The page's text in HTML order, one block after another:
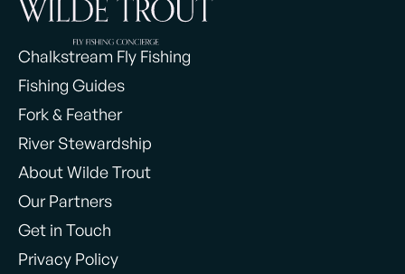
Chalkstream Fly Fishing
Fishing Guides
Fork & Feather
River Stewardship
About Wilde Trout
Our Partners
Get in Touch
Privacy Policy